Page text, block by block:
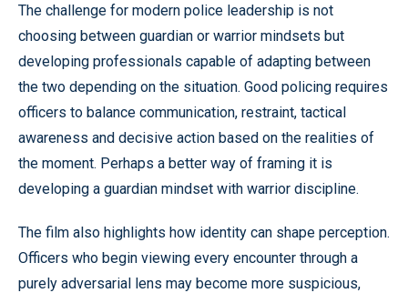
The challenge for modern police leadership is not
choosing between guardian or warrior mindsets but
developing professionals capable of adapting between
the two depending on the situation. Good policing requires
officers to balance communication, restraint, tactical
awareness and decisive action based on the realities of
the moment. Perhaps a better way of framing it is
developing a guardian mindset with warrior discipline.
The film also highlights how identity can shape perception.
Officers who begin viewing every encounter through a
purely adversarial lens may become more suspicious,